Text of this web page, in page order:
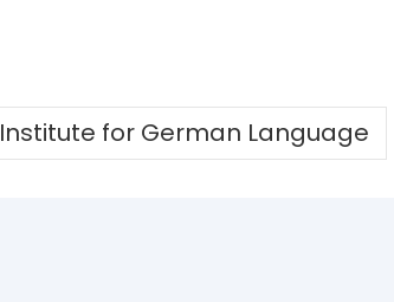
Institute for German Language